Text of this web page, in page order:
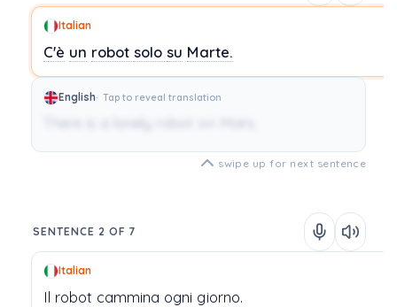
Italian
C'è un robotsolosu Marte.
English Tap to reveal translation
There is a lonely robot on Mars.
swipe up for next sentence
SENTENCE 2 OF 7
Italian
Il robot cammina ogni giorno.